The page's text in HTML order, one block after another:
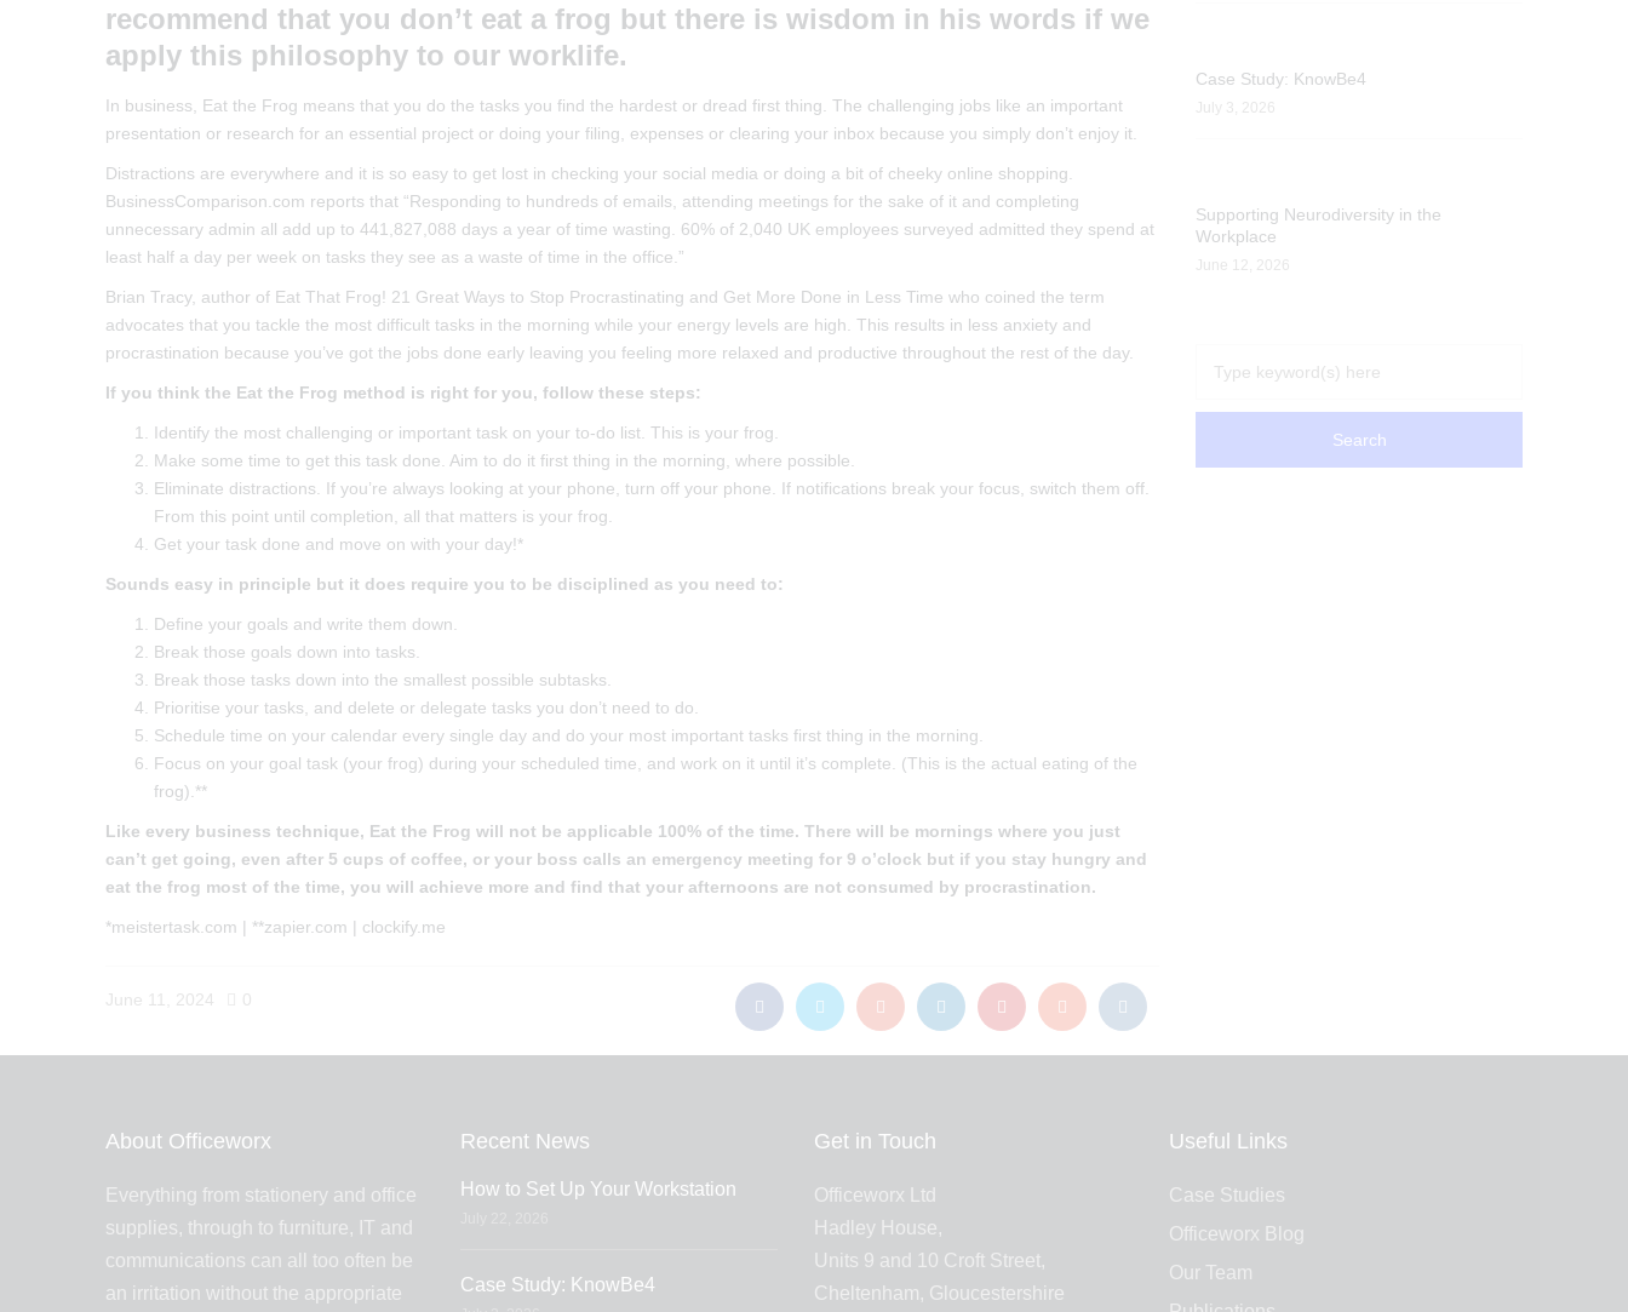
recommend that you don’t eat a frog but there is wisdom in his words if we
apply this philosophy to our worklife.
In business, Eat the Frog means that you do the tasks you find the hardest or dread first thing. The challenging jobs like an important
presentation or research for an essential project or doing your filing, expenses or clearing your inbox because you simply don’t enjoy it.
Distractions are everywhere and it is so easy to get lost in checking your social media or doing a bit of cheeky online shopping.
BusinessComparison.com reports that “Responding to hundreds of emails, attending meetings for the sake of it and completing
unnecessary admin all add up to 441,827,088 days a year of time wasting. 60% of 2,040 UK employees surveyed admitted they spend at
least half a day per week on tasks they see as a waste of time in the office.”
Brian Tracy, author of Eat That Frog! 21 Great Ways to Stop Procrastinating and Get More Done in Less Time who coined the term
advocates that you tackle the most difficult tasks in the morning while your energy levels are high. This results in less anxiety and
procrastination because you’ve got the jobs done early leaving you feeling more relaxed and productive throughout the rest of the day.
If you think the Eat the Frog method is right for you, follow these steps:
Identify the most challenging or important task on your to-do list. This is your frog.
Make some time to get this task done. Aim to do it first thing in the morning, where possible.
Eliminate distractions. If you’re always looking at your phone, turn off your phone. If notifications break your focus, switch them off.
From this point until completion, all that matters is your frog.
Get your task done and move on with your day!*
Sounds easy in principle but it does require you to be disciplined as you need to:
Define your goals and write them down.
Break those goals down into tasks.
Break those tasks down into the smallest possible subtasks.
Prioritise your tasks, and delete or delegate tasks you don’t need to do.
Schedule time on your calendar every single day and do your most important tasks first thing in the morning.
Focus on your goal task (your frog) during your scheduled time, and work on it until it’s complete. (This is the actual eating of the
frog).**
Like every business technique, Eat the Frog will not be applicable 100% of the time. There will be mornings where you just
can’t get going, even after 5 cups of coffee, or your boss calls an emergency meeting for 9 o’clock but if you stay hungry and
eat the frog most of the time, you will achieve more and find that your afternoons are not consumed by procrastination.
*meistertask.com | **zapier.com | clockify.me
June 11, 2024 0
Case Study: KnowBe4
July 3, 2026
Supporting Neurodiversity in the
Workplace
June 12, 2026
About Officeworx
Everything from stationery and office
supplies, through to furniture, IT and
communications can all too often be
an irritation without the appropriate
Recent News
How to Set Up Your Workstation
Case Study: KnowBe4
Get in Touch
Officeworx Ltd
Hadley House,
Units 9 and 10 Croft Street,
Cheltenham, Gloucestershire
Useful Links
Case Studies
Officeworx Blog
Our Team